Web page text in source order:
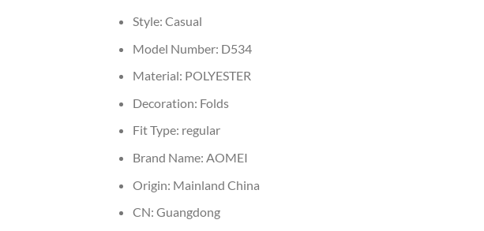
Style: Casual
Model Number: D534
Material: POLYESTER
Decoration: Folds
Fit Type: regular
Brand Name: AOMEI
Origin: Mainland China
CN: Guangdong